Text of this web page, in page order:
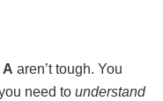
A aren’t tough. You
need to understand